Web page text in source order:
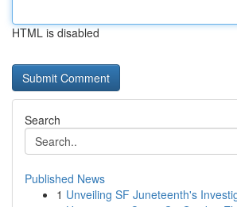
HTML is disabled
Search
Published News
1 Unveiling SF Juneteenth's